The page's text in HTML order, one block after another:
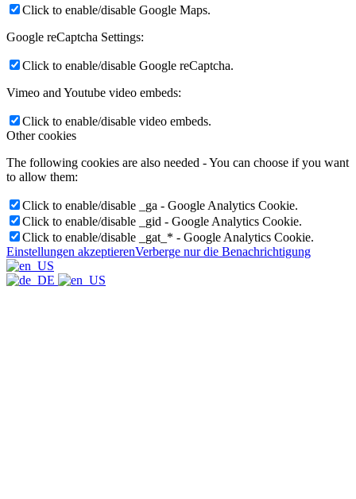
Click to enable/disable Google Maps.
Google reCaptcha Settings:
Click to enable/disable Google reCaptcha.
Vimeo and Youtube video embeds:
Click to enable/disable video embeds.
Other cookies
The following cookies are also needed - You can choose if you want
to allow them:
Click to enable/disable _ga - Google Analytics Cookie.
Click to enable/disable _gid - Google Analytics Cookie.
Click to enable/disable _gat_* - Google Analytics Cookie.
Einstellungen akzeptierenVerberge nur die Benachrichtigung